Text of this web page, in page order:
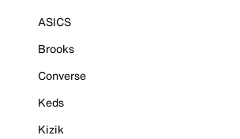
ASICS
Brooks
Converse
Keds
Kizik